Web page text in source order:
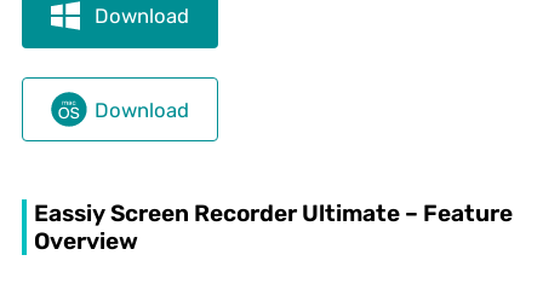
Download
Download
Eassiy Screen Recorder Ultimate – Feature
Overview